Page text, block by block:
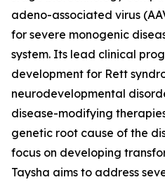
adeno-associated virus
for severe monogenic
system. Its lead clinical
development for Rett
neurodevelopmental
disease-modifying
genetic root cause of the
focus on developing
Taysha aims to address